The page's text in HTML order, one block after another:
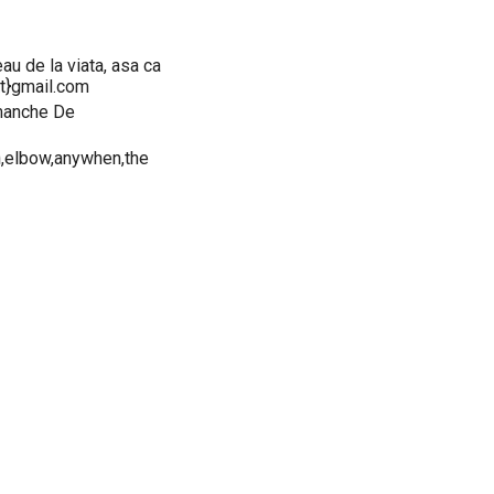
de la viata, asa ca
De